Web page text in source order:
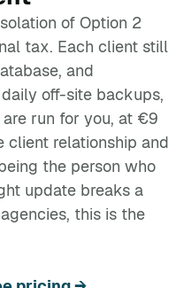
of Option 2
tax. Each client still
and
off-site backups,
run for you, at €9
client relationship and
the person who
update breaks a
this is the